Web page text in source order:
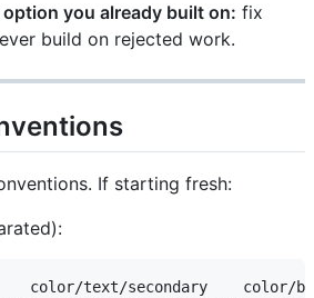
you already built on: fix
build on rejected work.
If starting fresh:
color/text/secondary    color/